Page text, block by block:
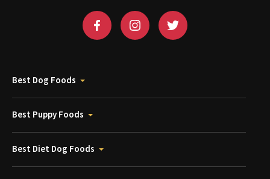
Best Dog Foods
Best Puppy Foods
Best Diet Dog Foods